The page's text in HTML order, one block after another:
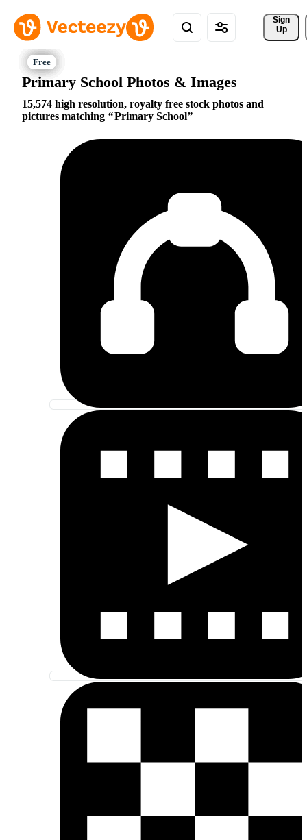
Sign
Up
Primary School Photos & Images
15,574 high resolution, royalty free stock photos and
pictures matching
Primary School